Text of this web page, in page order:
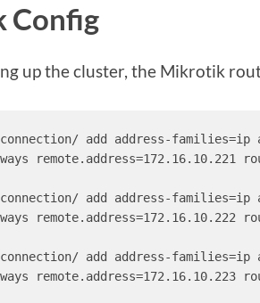
Config
up the cluster, the Mikrotik
add address-families=ip
remote.address=172.16.10.221
add address-families=ip
remote.address=172.16.10.222
add address-families=ip
remote.address=172.16.10.223